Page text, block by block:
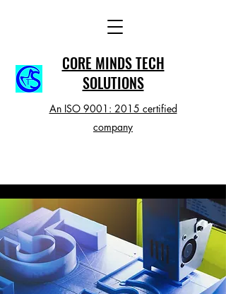
CORE MINDS TECH
SOLUTIONS
An ISO 9001: 2015 certified
company